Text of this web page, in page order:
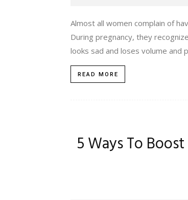
Almost all women complain of
During pregnancy, they
looks sad and loses volume and
READ MORE
5 Ways To